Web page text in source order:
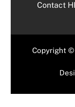
Contact
Copyright ©